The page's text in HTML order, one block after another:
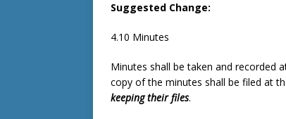
Suggested Change:
4.10 Minutes
Minutes shall be taken and recorded
copy of the minutes shall be filed at
keeping their files.